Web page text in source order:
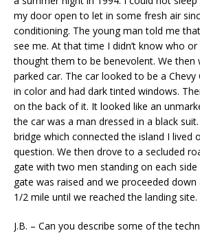
my door open to let in some fresh air
conditioning. The young man told me
see me. At that time I didn’t know who
thought them to be benevolent. We then
parked car. The car looked to be a Chevy
in color and had dark tinted windows.
on the back of it. It looked like an
the car was a man dressed in a black
bridge which connected the island I lived
question. We then drove to a secluded
gate with two men standing on each
gate was raised and we proceeded
1/2 mile until we reached the landing site.
J.B. – Can you describe some of the